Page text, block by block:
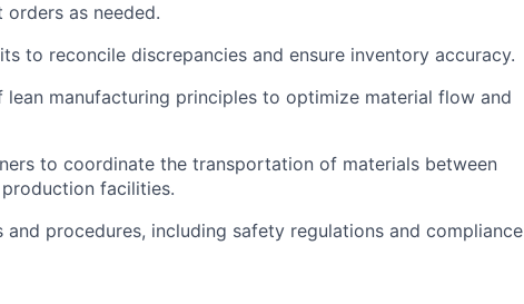
as needed.
to reconcile discrepancies and ensure inventory accuracy.
manufacturing principles to optimize material flow and
to coordinate the transportation of materials between
facilities.
procedures, including safety regulations and compliance